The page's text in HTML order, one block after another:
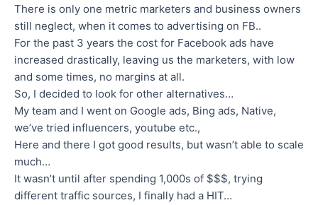
There is only one metric marketers and business owners
still neglect, when it comes to advertising on FB..
For the past 3 years the cost for Facebook ads have
increased drastically, leaving us the marketers, with low
and some times, no margins at all.
So, I decided to look for other alternatives…
My team and I went on Google ads, Bing ads, Native,
we’ve tried influencers, youtube etc.,
Here and there I got good results, but wasn’t able to scale
much…
It wasn’t until after spending 1,000s of $$$, trying
different traffic sources, I finally had a HIT…